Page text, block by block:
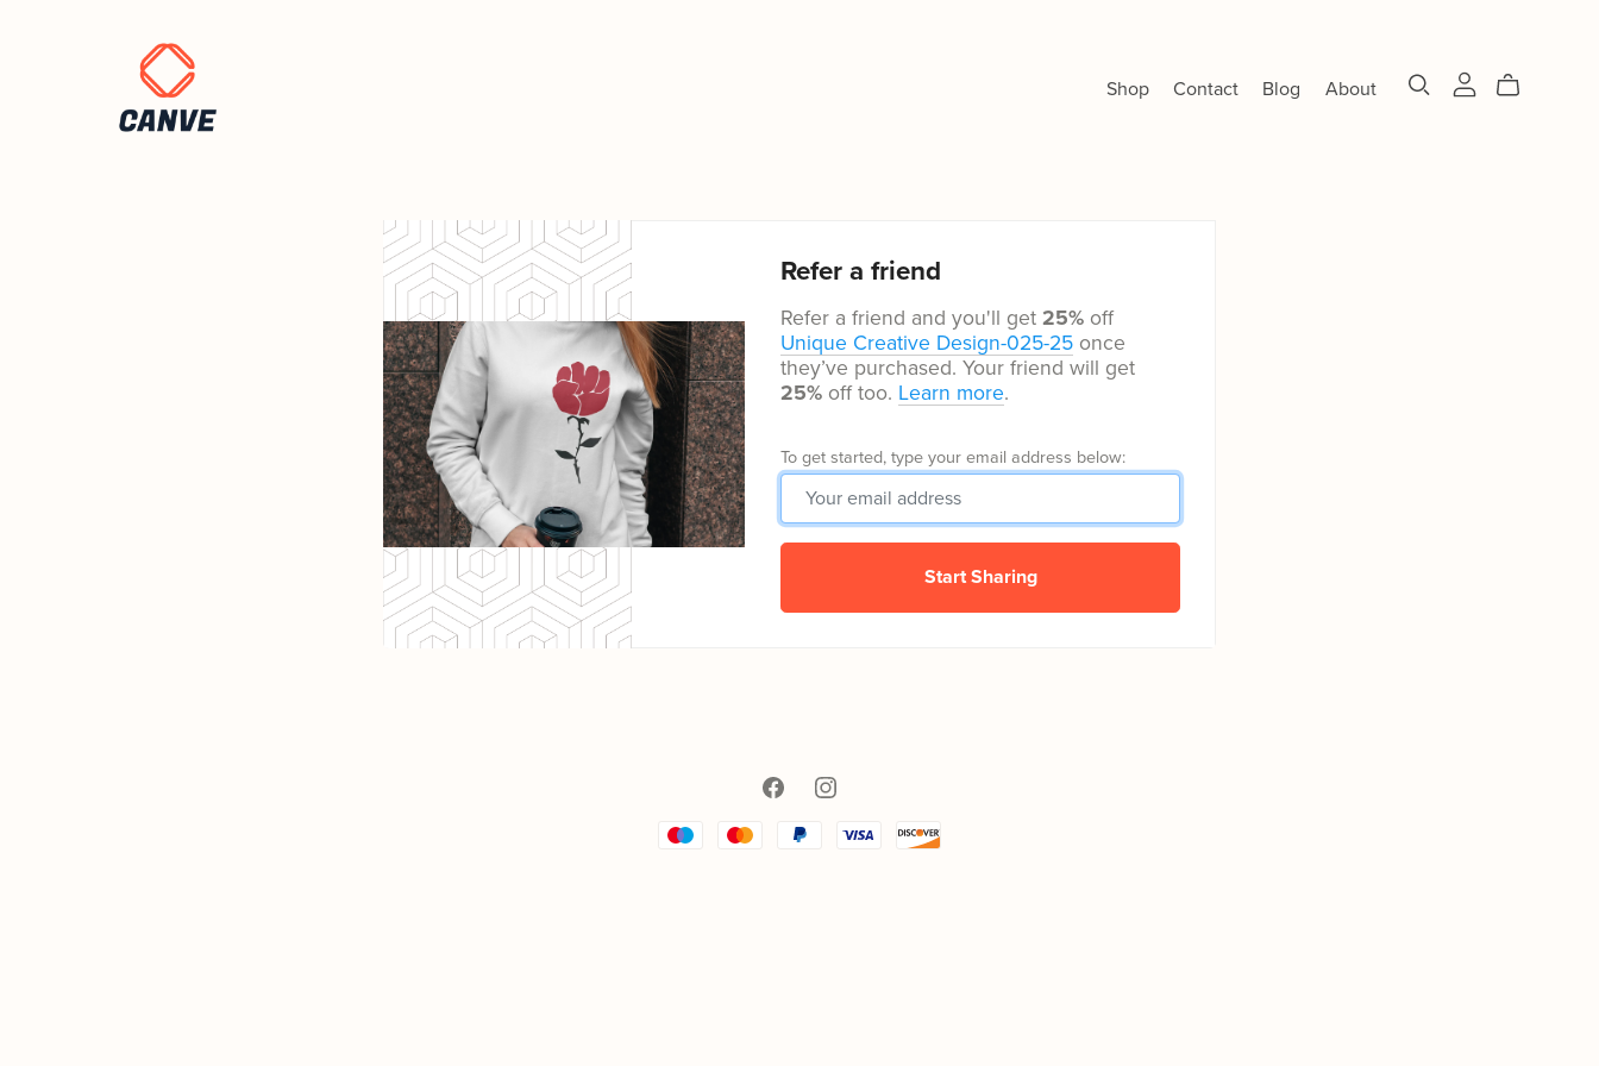
Shop Contact Blog About
Refer a friend
Refer a friend and you'll get25% off
Unique Creative Design-025-25 once
they’ve purchased. Your friend will get
25% off too. Learn more.
To get started, type your email address below:
Start Sharing